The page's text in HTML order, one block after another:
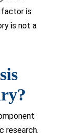
factor is
is not a
research.